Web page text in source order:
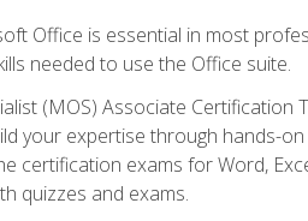
Office is essential in most
needed to use the Office suite.
(MOS) Associate
your expertise through hands-
certification exams for Word,
quizzes and exams.